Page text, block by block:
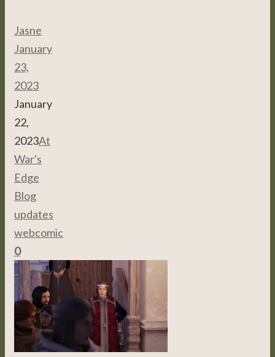
Jasne
January
23,
2023
January
22,
2023At
War's
Edge
Blog
updates
webcomic
0